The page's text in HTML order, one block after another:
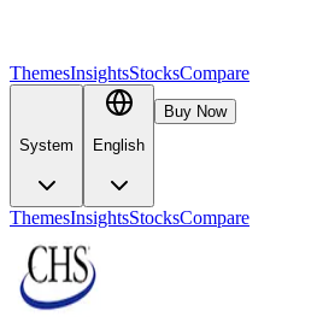
ThemesInsightsStocksCompare
System English
Buy Now
ThemesInsightsStocksCompare